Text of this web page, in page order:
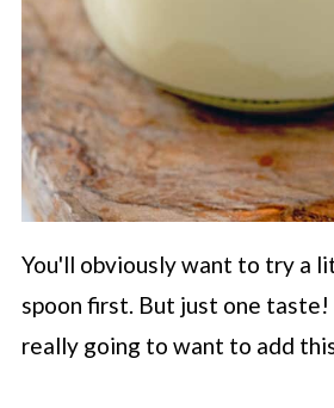
You'll obviously want to try a
spoon first. But just one taste!
really going to want to add